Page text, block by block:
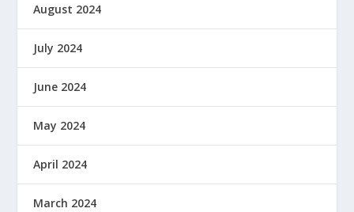
August 2024
July 2024
June 2024
May 2024
April 2024
March 2024